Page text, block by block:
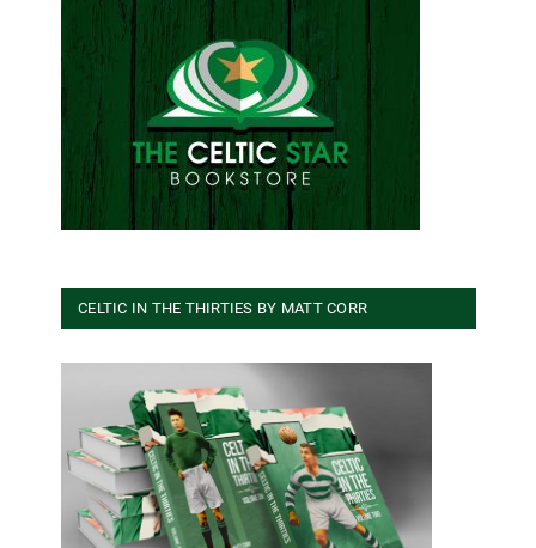
CELTIC IN THE THIRTIES BY MATT CORR